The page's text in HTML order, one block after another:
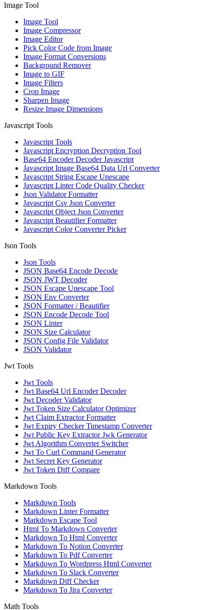
Image Tool
Image Tool
Image Compressor
Image Editor
Pick Color Code from Image
Image Format Conversions
Background Remover
Image to GIF
Image Filters
Crop Image
Sharpen Image
Resize Image Dimensions
Javascript Tools
Javascript Tools
Javascript Encryption Decryption Tool
Base64 Encoder Decoder Javascript
Javascript Image Base64 Data Url Converter
Javascript String Escape Unescape
Javascript Linter Code Quality Checker
Json Validator Formatter
Javascript Csv Json Converter
Javascript Object Json Converter
Javascript Beautifier Formatter
Javascript Color Converter Picker
Json Tools
Json Tools
JSON Base64 Encode Decode
JSON JWT Decoder
JSON Escape Unescape Tool
JSON Env Converter
JSON Formatter / Beautifier
JSON Encode Decode Tool
JSON Linter
JSON Size Calculator
JSON Config File Validator
JSON Validator
Jwt Tools
Jwt Tools
Jwt Base64 Url Encoder Decoder
Jwt Decoder Validator
Jwt Token Size Calculator Optimizer
Jwt Claim Extractor Formatter
Jwt Expiry Checker Timestamp Converter
Jwt Public Key Extractor Jwk Generator
Jwt Algorithm Converter Switcher
Jwt To Curl Command Generator
Jwt Secret Key Generator
Jwt Token Diff Compare
Markdown Tools
Markdown Tools
Markdown Linter Formatter
Markdown Escape Tool
Html To Markdown Converter
Markdown To Html Converter
Markdown To Notion Converter
Markdown To Pdf Converter
Markdown To Wordpress Html Converter
Markdown To Slack Converter
Markdown Diff Checker
Markdown To Jira Converter
Math Tools